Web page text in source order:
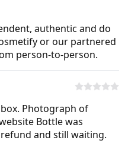
authentic and do
or our partnered
person-to-person.
Photograph of
Bottle was
and still waiting.